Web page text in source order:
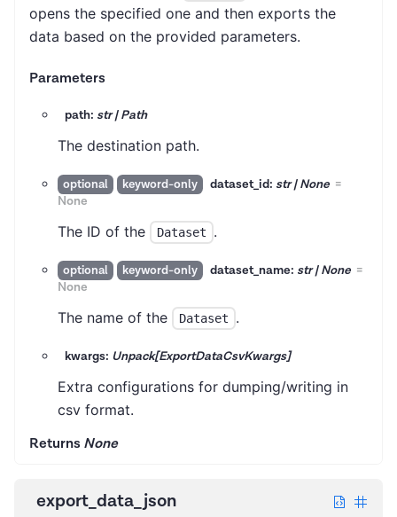
opens the specified one and then exports the
data based on the provided parameters.
Parameters
path: str | Path
The destination path.
optional keyword-only dataset_id: str | None =
None
The ID of the Dataset .
optional keyword-only dataset_name: str | None =
None
The name of the Dataset .
kwargs: Unpack[ExportDataCsvKwargs]
Extra configurations for dumping/writing in
csv format.
Returns None
export_data_json